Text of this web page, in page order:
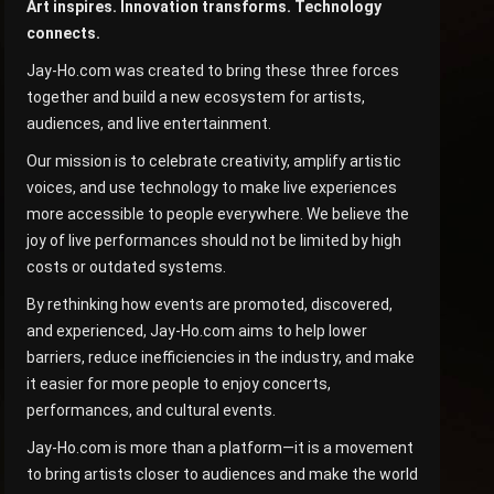
Art inspires. Innovation transforms. Technology
connects.
Jay-Ho.com was created to bring these three forces
together and build a new ecosystem for artists,
audiences, and live entertainment.
Our mission is to celebrate creativity, amplify artistic
voices, and use technology to make live experiences
more accessible to people everywhere. We believe the
joy of live performances should not be limited by high
costs or outdated systems.
By rethinking how events are promoted, discovered,
and experienced, Jay-Ho.com aims to help lower
barriers, reduce inefficiencies in the industry, and make
it easier for more people to enjoy concerts,
performances, and cultural events.
Jay-Ho.com is more than a platform—it is a movement
to bring artists closer to audiences and make the world